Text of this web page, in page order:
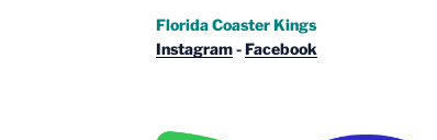
Florida Coaster Kings
Instagram-Facebook